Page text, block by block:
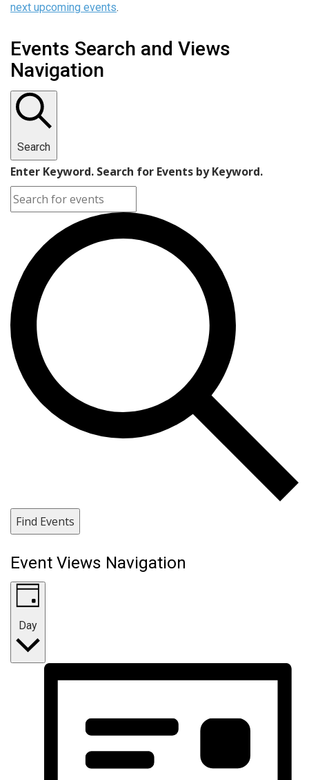
next upcoming events.
Events Search and Views
Navigation
Search
Enter Keyword. Search for Events by Keyword.
Find Events
Event Views Navigation
Day